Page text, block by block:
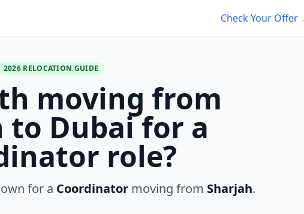
Check Your Offer
2026 RELOCATION GUIDE
moving from
to Dubai for a
role?
for a Coordinatormoving from Sharjah.